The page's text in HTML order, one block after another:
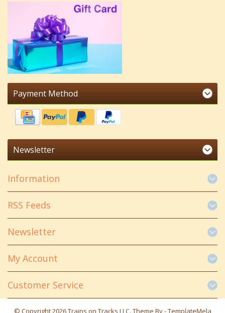
Payment Method
Newsletter
Information
RSS Feeds
Newsletter
My Account
Customer Service
© Copyright 2026 Trains on Tracks LLC. Theme By -TemplateMela